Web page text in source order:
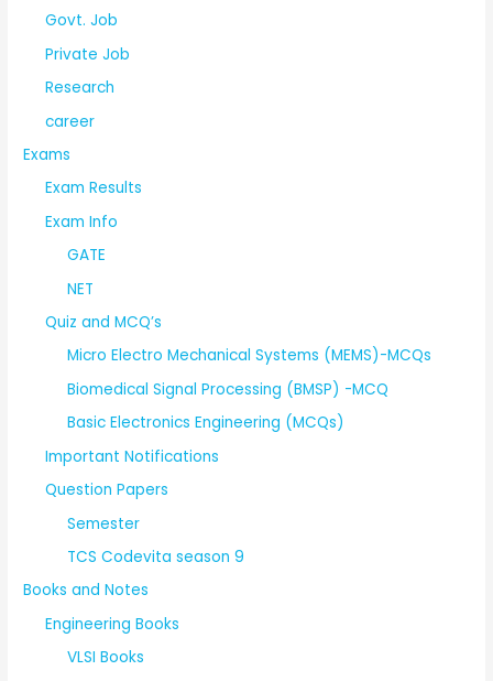
Govt. Job
Private Job
Research
career
Exams
Exam Results
Exam Info
GATE
NET
Quiz and MCQ’s
Micro Electro Mechanical Systems (MEMS)-MCQs
Biomedical Signal Processing (BMSP) -MCQ
Basic Electronics Engineering (MCQs)
Important Notifications
Question Papers
Semester
TCS Codevita season 9
Books and Notes
Engineering Books
VLSI Books